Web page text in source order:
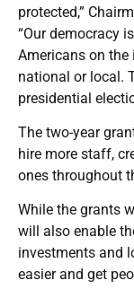
protected,”
“Our democracy
Americans on the
national or local.
presidential
The two-year
hire more staff,
ones throughout
While the grants
will also enable
investments and
easier and get